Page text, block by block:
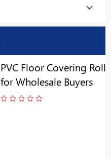
PVC Floor Covering Roll
for Wholesale Buyers